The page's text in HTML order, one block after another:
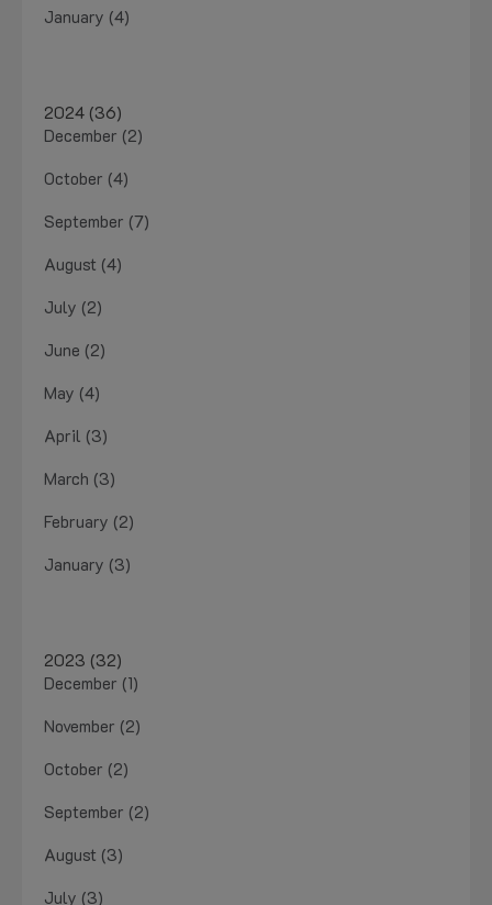
January (4)
2024 (36)
December (2)
October (4)
September (7)
August (4)
July (2)
June (2)
May (4)
April (3)
March (3)
February (2)
January (3)
2023 (32)
December (1)
November (2)
October (2)
September (2)
August (3)
July (3)